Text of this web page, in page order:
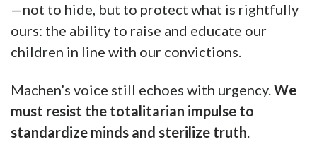
—not to hide, but to protect what is rightfully
ours: the ability to raise and educate our
children in line with our convictions.
Machen’s voice still echoes with urgency.We
must resist the totalitarian impulse to
standardize minds and sterilize truth.